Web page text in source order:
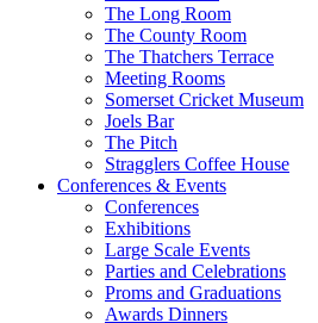
The Long Room
The County Room
The Thatchers Terrace
Meeting Rooms
Somerset Cricket Museum
Joels Bar
The Pitch
Stragglers Coffee House
Conferences & Events
Conferences
Exhibitions
Large Scale Events
Parties and Celebrations
Proms and Graduations
Awards Dinners